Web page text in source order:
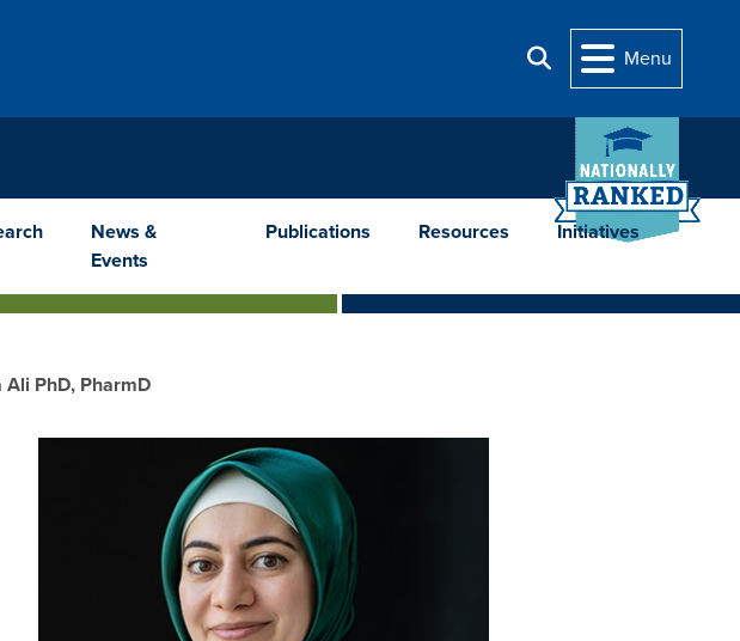
Search
Menu
News &
Events
Publications Resources Initiatives
Ali PhD, PharmD